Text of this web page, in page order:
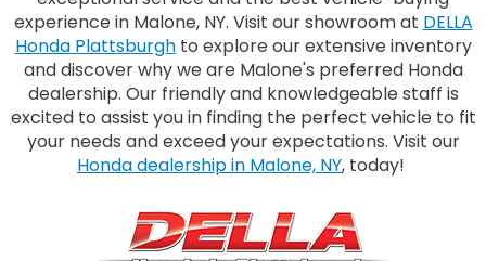
experience in Malone, NY. Visit our showroom at DELLA
Honda Plattsburghto explore our extensive inventory
and discover why we are Malone's preferred Honda
dealership. Our friendly and knowledgeable staff is
excited to assist you in finding the perfect vehicle to fit
your needs and exceed your expectations. Visit our
Honda dealership in Malone, NY, today!